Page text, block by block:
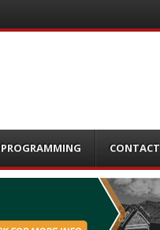
PROGRAMMING CONTACT